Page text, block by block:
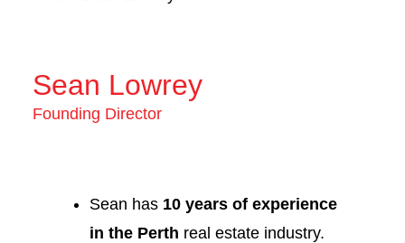
Sean Lowrey
Founding Director
Sean has 10 years of experience
in the Perth real estate industry.